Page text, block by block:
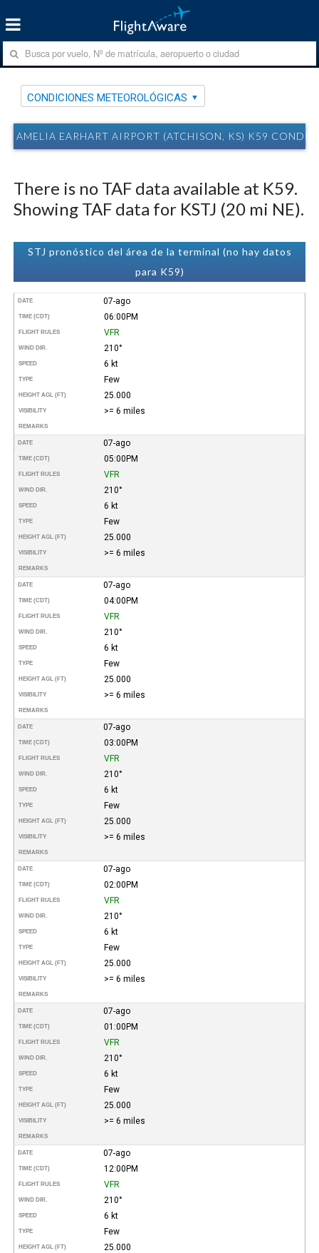
CONDICIONES METEOROLÓGICAS
AMELIA EARHART AIRPORT (ATCHISON, KS) K59
There is no TAF data available at K59.
Showing TAF data for KSTJ (20 mi NE).
STJ pronóstico del área de la terminal (no hay datos
para K59)
DATE 07-ago
TIME (CDT) 06:00PM
FLIGHT RULES VFR
WIND DIR. 210°
SPEED 6 kt
TYPE Few
HEIGHT AGL (FT) 25.000
VISIBILITY >= 6 miles
REMARKS
DATE 07-ago
TIME (CDT) 05:00PM
FLIGHT RULES VFR
WIND DIR. 210°
SPEED 6 kt
TYPE Few
HEIGHT AGL (FT) 25.000
VISIBILITY >= 6 miles
REMARKS
DATE 07-ago
TIME (CDT) 04:00PM
FLIGHT RULES VFR
WIND DIR. 210°
SPEED 6 kt
TYPE Few
HEIGHT AGL (FT) 25.000
VISIBILITY >= 6 miles
REMARKS
DATE 07-ago
TIME (CDT) 03:00PM
FLIGHT RULES VFR
WIND DIR. 210°
SPEED 6 kt
TYPE Few
HEIGHT AGL (FT) 25.000
VISIBILITY >= 6 miles
REMARKS
DATE 07-ago
TIME (CDT) 02:00PM
FLIGHT RULES VFR
WIND DIR. 210°
SPEED 6 kt
TYPE Few
HEIGHT AGL (FT) 25.000
VISIBILITY >= 6 miles
REMARKS
DATE 07-ago
TIME (CDT) 01:00PM
FLIGHT RULES VFR
WIND DIR. 210°
SPEED 6 kt
TYPE Few
HEIGHT AGL (FT) 25.000
VISIBILITY >= 6 miles
REMARKS
DATE 07-ago
TIME (CDT) 12:00PM
FLIGHT RULES VFR
WIND DIR. 210°
SPEED 6 kt
TYPE Few
HEIGHT AGL (FT) 25.000